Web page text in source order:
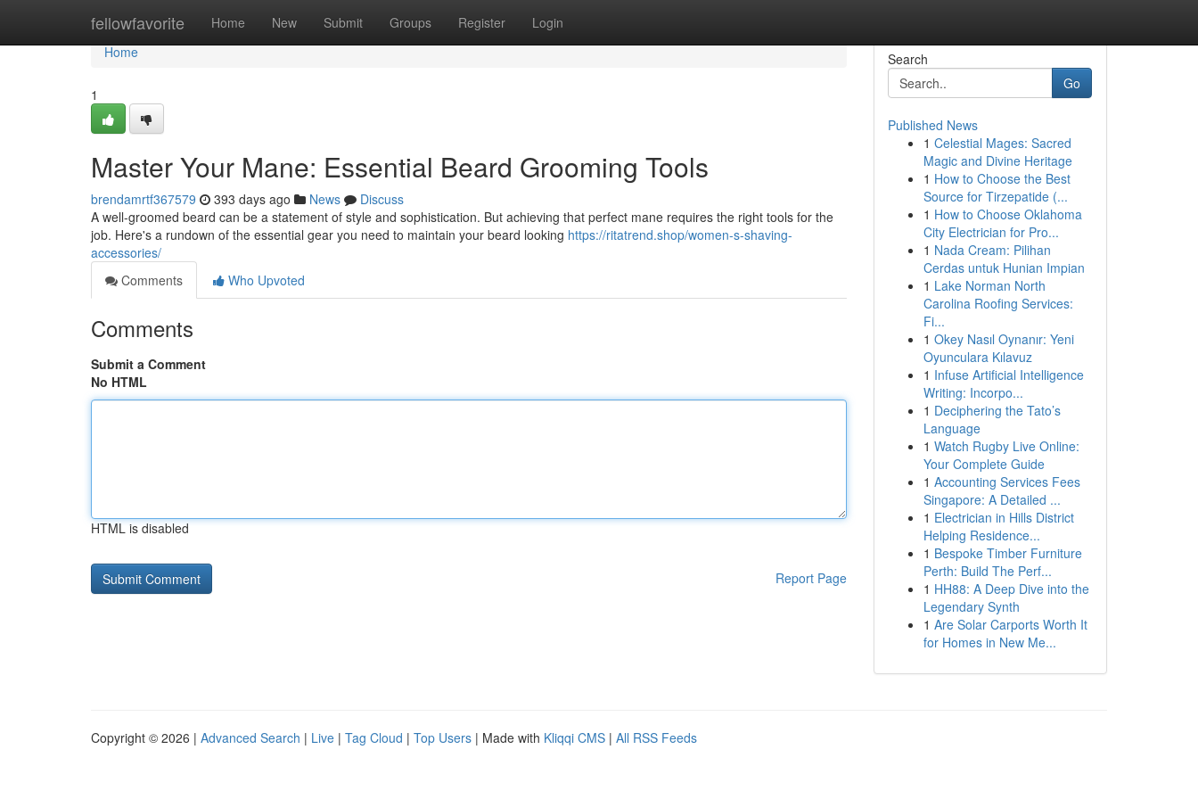
fellowfavorite Home New Submit Groups Register Login
Home
Home
1
Master Your Mane: Essential Beard Grooming Tools
brendamrtf367579 393 days ago News
Discuss
A well-groomed beard can be a statement of style and sophistication. But achieving that perfect mane requires the right tools for the
job. Here's a rundown of the essential gear you need to maintain your beard looking https://ritatrend.shop/women-s-shaving-
accessories/
Comments
Who Upvoted
Comments
Submit a Comment
No HTML
HTML is disabled
Report Page
Search
Go
Published News
1 Celestial Mages: Sacred
Magic and Divine Heritage
1 How to Choose the Best
Source for Tirzepatide (...
1 How to Choose Oklahoma
City Electrician for Pro...
1 Nada Cream: Pilihan
Cerdas untuk Hunian Impian
1 Lake Norman North
Carolina Roofing Services:
Fi...
1 Okey Nasıl Oynanır: Yeni
Oyunculara Kılavuz
1 Infuse Artificial Intelligence
Writing: Incorpo...
1 Deciphering the Tato’s
Language
1 Watch Rugby Live Online:
Your Complete Guide
1 Accounting Services Fees
Singapore: A Detailed ...
1 Electrician in Hills District
Helping Residence...
1 Bespoke Timber Furniture
Perth: Build The Perf...
1 HH88: A Deep Dive into the
Legendary Synth
1 Are Solar Carports Worth It
for Homes in New Me...
Copyright © 2026 | Advanced Search | Live | Tag Cloud | Top Users | Made with Kliqqi CMS | All RSS Feeds